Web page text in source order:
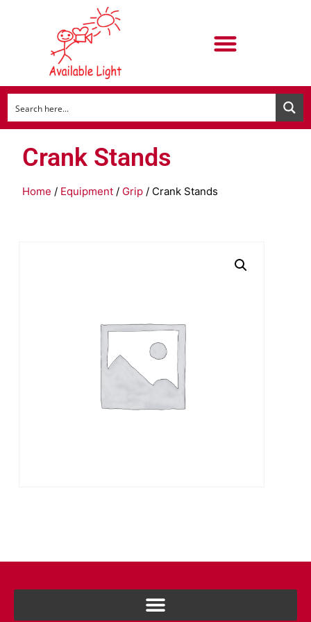
Crank Stands
Home / Equipment / Grip / Crank Stands